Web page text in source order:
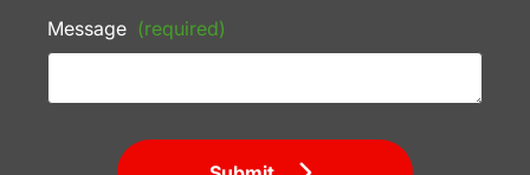
Message (required)